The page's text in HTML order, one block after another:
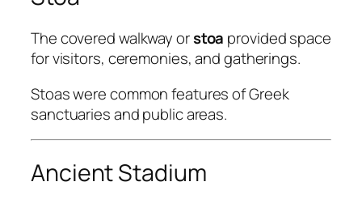
The covered walkway orstoa provided space
for visitors, ceremonies, and gatherings.
Stoas were common features of Greek
sanctuaries and public areas.
Ancient Stadium